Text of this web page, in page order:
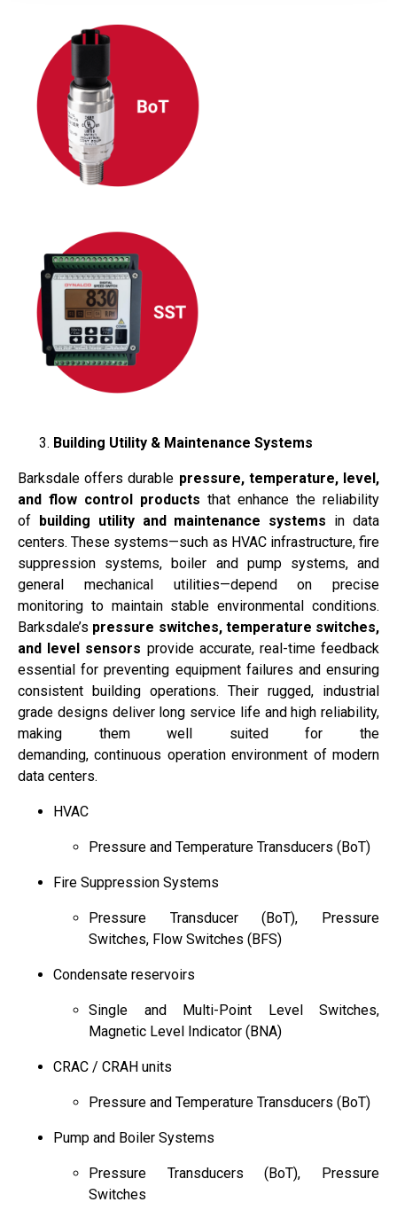
Building Utility & Maintenance Systems
Barksdale offers durable pressure, temperature, level,
and flow control products that enhance the reliability
of building utility and maintenance systems in data
centers. These systems—such as HVAC infrastructure, fire
suppression systems, boiler and pump systems, and
general mechanical utilities—depend on precise
monitoring to maintain stable environmental conditions.
Barksdale’s pressure switches, temperature switches,
and level sensors provide accurate, real-time feedback
essential for preventing equipment failures and ensuring
consistent building operations. Their rugged, industrial
grade designs deliver long service life and high reliability,
making them well suited for the
demanding, continuous operation environment of modern
data centers.
HVAC
Pressure and Temperature Transducers (BoT)
Fire Suppression Systems
Pressure Transducer (BoT), Pressure
Switches, Flow Switches (BFS)
Condensate reservoirs
Single and Multi-Point Level Switches,
Magnetic Level Indicator (BNA)
CRAC / CRAH units
Pressure and Temperature Transducers (BoT)
Pump and Boiler Systems
Pressure Transducers (BoT), Pressure
Switches